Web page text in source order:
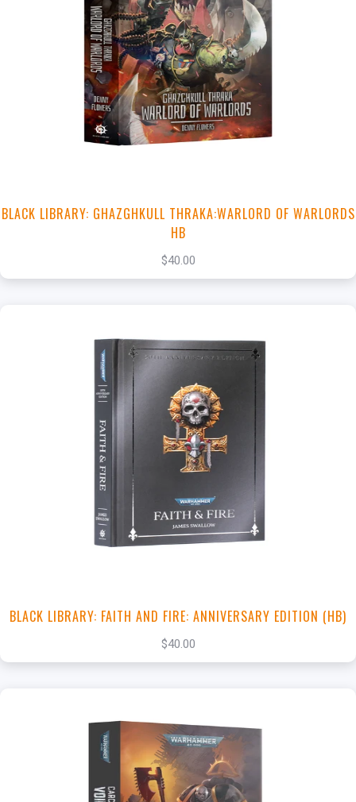
+Add to Cart
View this Product
BLACK LIBRARY: GHAZGHKULL THRAKA:WARLORD OF WARLORDS
HB
$40.00
Add to Cart
View this Product
BLACK LIBRARY: FAITH AND FIRE: ANNIVERSARY EDITION (HB)
$40.00